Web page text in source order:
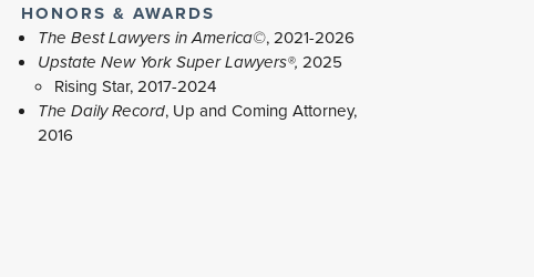
HONORS & AWARDS
The Best Lawyers in America©, 2021-2026
Upstate New York Super Lawyers®, 2025
Rising Star, 2017-2024
The Daily Record, Up and Coming Attorney,
2016